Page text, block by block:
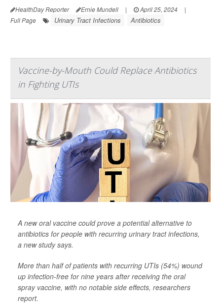
HealthDay Reporter Ernie Mundell | April 25, 2024
|
Full Page
Urinary Tract Infections Antibiotics
Vaccine-by-Mouth Could Replace Antibiotics
in Fighting UTIs
A new oral vaccine could prove a potential alternative to
antibiotics for people with recurring urinary tract infections,
a new study says.
More than half of patients with recurring UTIs (54%) wound
up infection-free for nine years after receiving the oral
spray vaccine, with no notable side effects, researchers
report.